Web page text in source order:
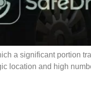
a significant portion
location and high